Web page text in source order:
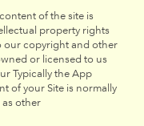
of the site is
property rights
our copyright and other
or licensed to us
Typically the App
of your Site is normally
other